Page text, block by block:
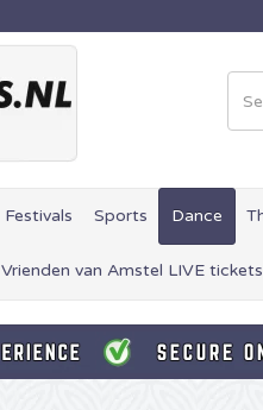
Festivals Sports Dance
Vrienden van Amstel LIVE tickets